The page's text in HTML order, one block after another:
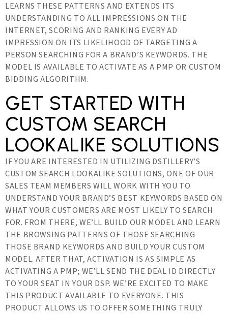
LEARNS THESE PATTERNS AND EXTENDS ITS
UNDERSTANDING TO ALL IMPRESSIONS ON THE
INTERNET, SCORING AND RANKING EVERY AD
IMPRESSION ON ITS LIKELIHOOD OF TARGETING A
PERSON SEARCHING FOR A BRAND’S KEYWORDS. THE
MODEL IS AVAILABLE TO ACTIVATE AS A PMP OR CUSTOM
BIDDING ALGORITHM.
GET STARTED WITH
CUSTOM SEARCH
LOOKALIKE SOLUTIONS
IF YOU ARE INTERESTED IN UTILIZING DSTILLERY’S
CUSTOM SEARCH LOOKALIKE SOLUTIONS, ONE OF OUR
SALES TEAM MEMBERS WILL WORK WITH YOU TO
UNDERSTAND YOUR BRAND’S BEST KEYWORDS BASED ON
WHAT YOUR CUSTOMERS ARE MOST LIKELY TO SEARCH
FOR. FROM THERE, WE’LL BUILD OUR MODEL AND LEARN
THE BROWSING PATTERNS OF THOSE SEARCHING
THOSE BRAND KEYWORDS AND BUILD YOUR CUSTOM
MODEL. AFTER THAT, ACTIVATION IS AS SIMPLE AS
ACTIVATING A PMP; WE’LL SEND THE DEAL ID DIRECTLY
TO YOUR SEAT IN YOUR DSP. WE’RE EXCITED TO MAKE
THIS PRODUCT AVAILABLE TO EVERYONE. THIS
PRODUCT ALLOWS US TO OFFER SOMETHING TRULY